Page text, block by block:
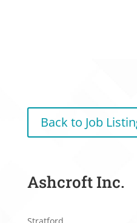
Back to Job
Ashcroft Inc.